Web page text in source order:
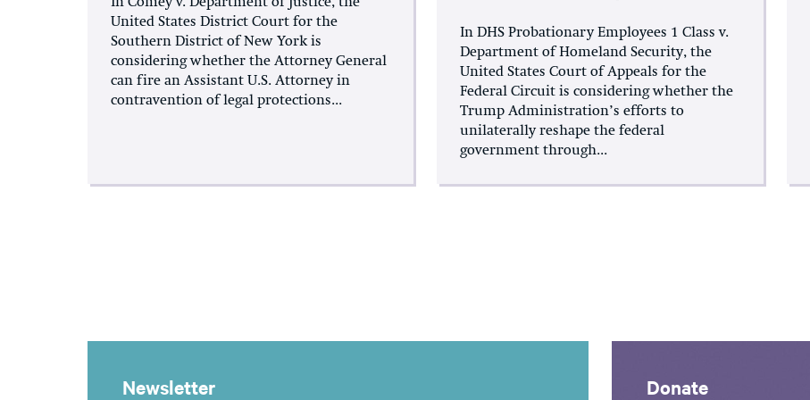
United States District Court for the
Southern District of New York is
considering whether the Attorney General
can fire an Assistant U.S. Attorney in
contravention of legal protections...
In DHS Probationary Employees 1 Class v.
Department of Homeland Security, the
United States Court of Appeals for the
Federal Circuit is considering whether the
Trump Administration’s efforts to
unilaterally reshape the federal
government through...
Newsletter Donate